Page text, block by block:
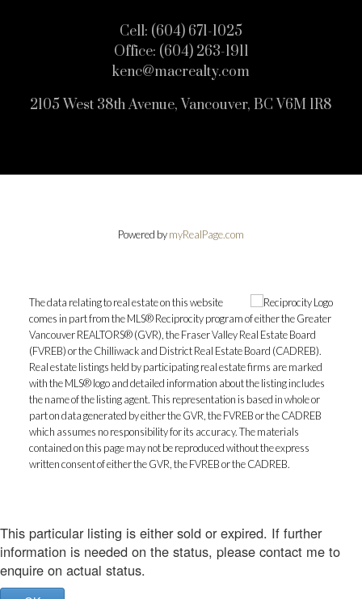
Cell: (604) 671-1025
Office: (604) 263-1911
kenc@macrealty.com
2105 West 38th Avenue, Vancouver, BC V6M 1R8
Powered bymyRealPage.com
The data relating to real estate on this website
comes in part from the MLS® Reciprocity program of either the Greater
Vancouver REALTORS® (GVR), the Fraser Valley Real Estate Board
(FVREB) or the Chilliwack and District Real Estate Board (CADREB).
Real estate listings held by participating real estate firms are marked
with the MLS® logo and detailed information about the listing includes
the name of the listing agent. This representation is based in whole or
part on data generated by either the GVR, the FVREB or the CADREB
which assumes no responsibility for its accuracy. The materials
contained on this page may not be reproduced without the express
written consent of either the GVR, the FVREB or the CADREB.
This particular listing is either sold or expired. If further
information is needed on the status, please contact me to
enquire on actual status.